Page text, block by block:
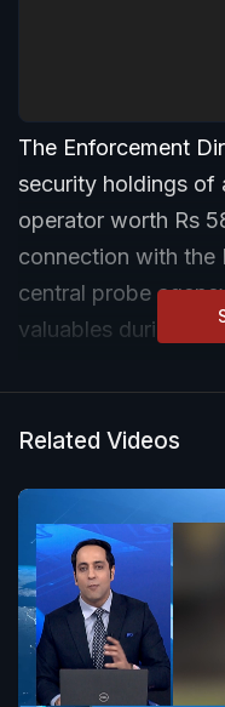
The Enforcement
security holdings of
operator worth Rs
connection with the
central probe
valuables during
Related Videos